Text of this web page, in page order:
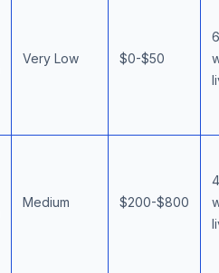
Very Low $0-$50
Medium $200-$800